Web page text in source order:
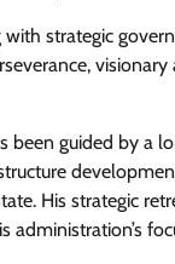
strategic
been guided by a
His strategic